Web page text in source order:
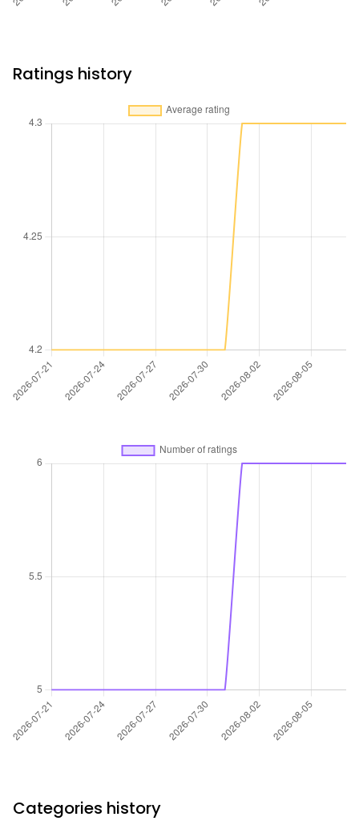
Ratings history
Categories history